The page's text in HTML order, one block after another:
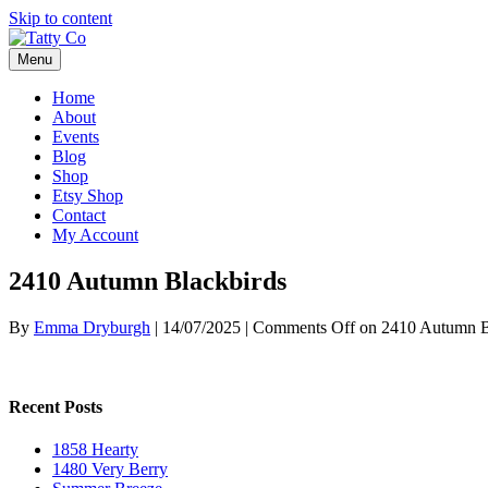
Skip to content
Menu
Home
About
Events
Blog
Shop
Etsy Shop
Contact
My Account
2410 Autumn Blackbirds
By Emma Dryburgh | 14/07/2025 | Comments Offon 2410 Autumn
Recent Posts
1858 Hearty
1480 Very Berry